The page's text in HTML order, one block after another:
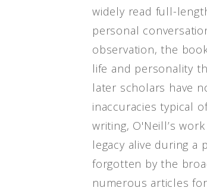
widely read full-
personal
observation, the
life and personality
later scholars have
inaccuracies typical
writing, O'Neill’s
legacy alive during a
forgotten by the
numerous articles